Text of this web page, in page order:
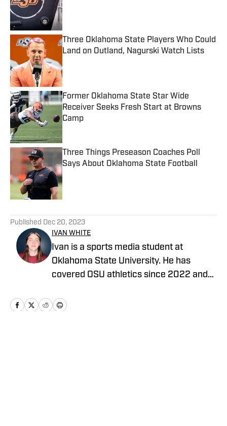
Published by on Invalid Date
Three Oklahoma State Players Who Could
Land on Outland, Nagurski Watch Lists
Former Oklahoma State Star Wide
Receiver Seeks Fresh Start at Browns
Camp
Three Things Preseason Coaches Poll
Says About Oklahoma State Football
Published by on Invalid Date
Published Dec 20, 2023
IVAN WHITE
Ivan is a sports media student at
Oklahoma State University. He has
covered OSU athletics since 2022 and
The Thunder and Thunderous Intentions.